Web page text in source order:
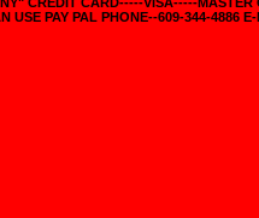
USE PAY PAL PHONE--609-344-4886